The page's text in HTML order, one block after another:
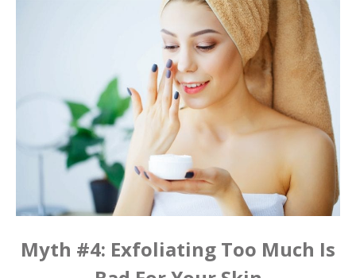
Myth #4: Exfoliating Too Much Is